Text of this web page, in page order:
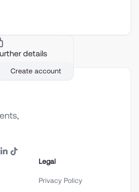
details
Create account
Legal
Privacy Policy